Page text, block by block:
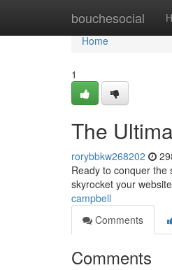
bouchesocial
Home
Home
1
The
rorybbkw268202
Ready to conquer the
skyrocket your
campbell
Comments
Comments